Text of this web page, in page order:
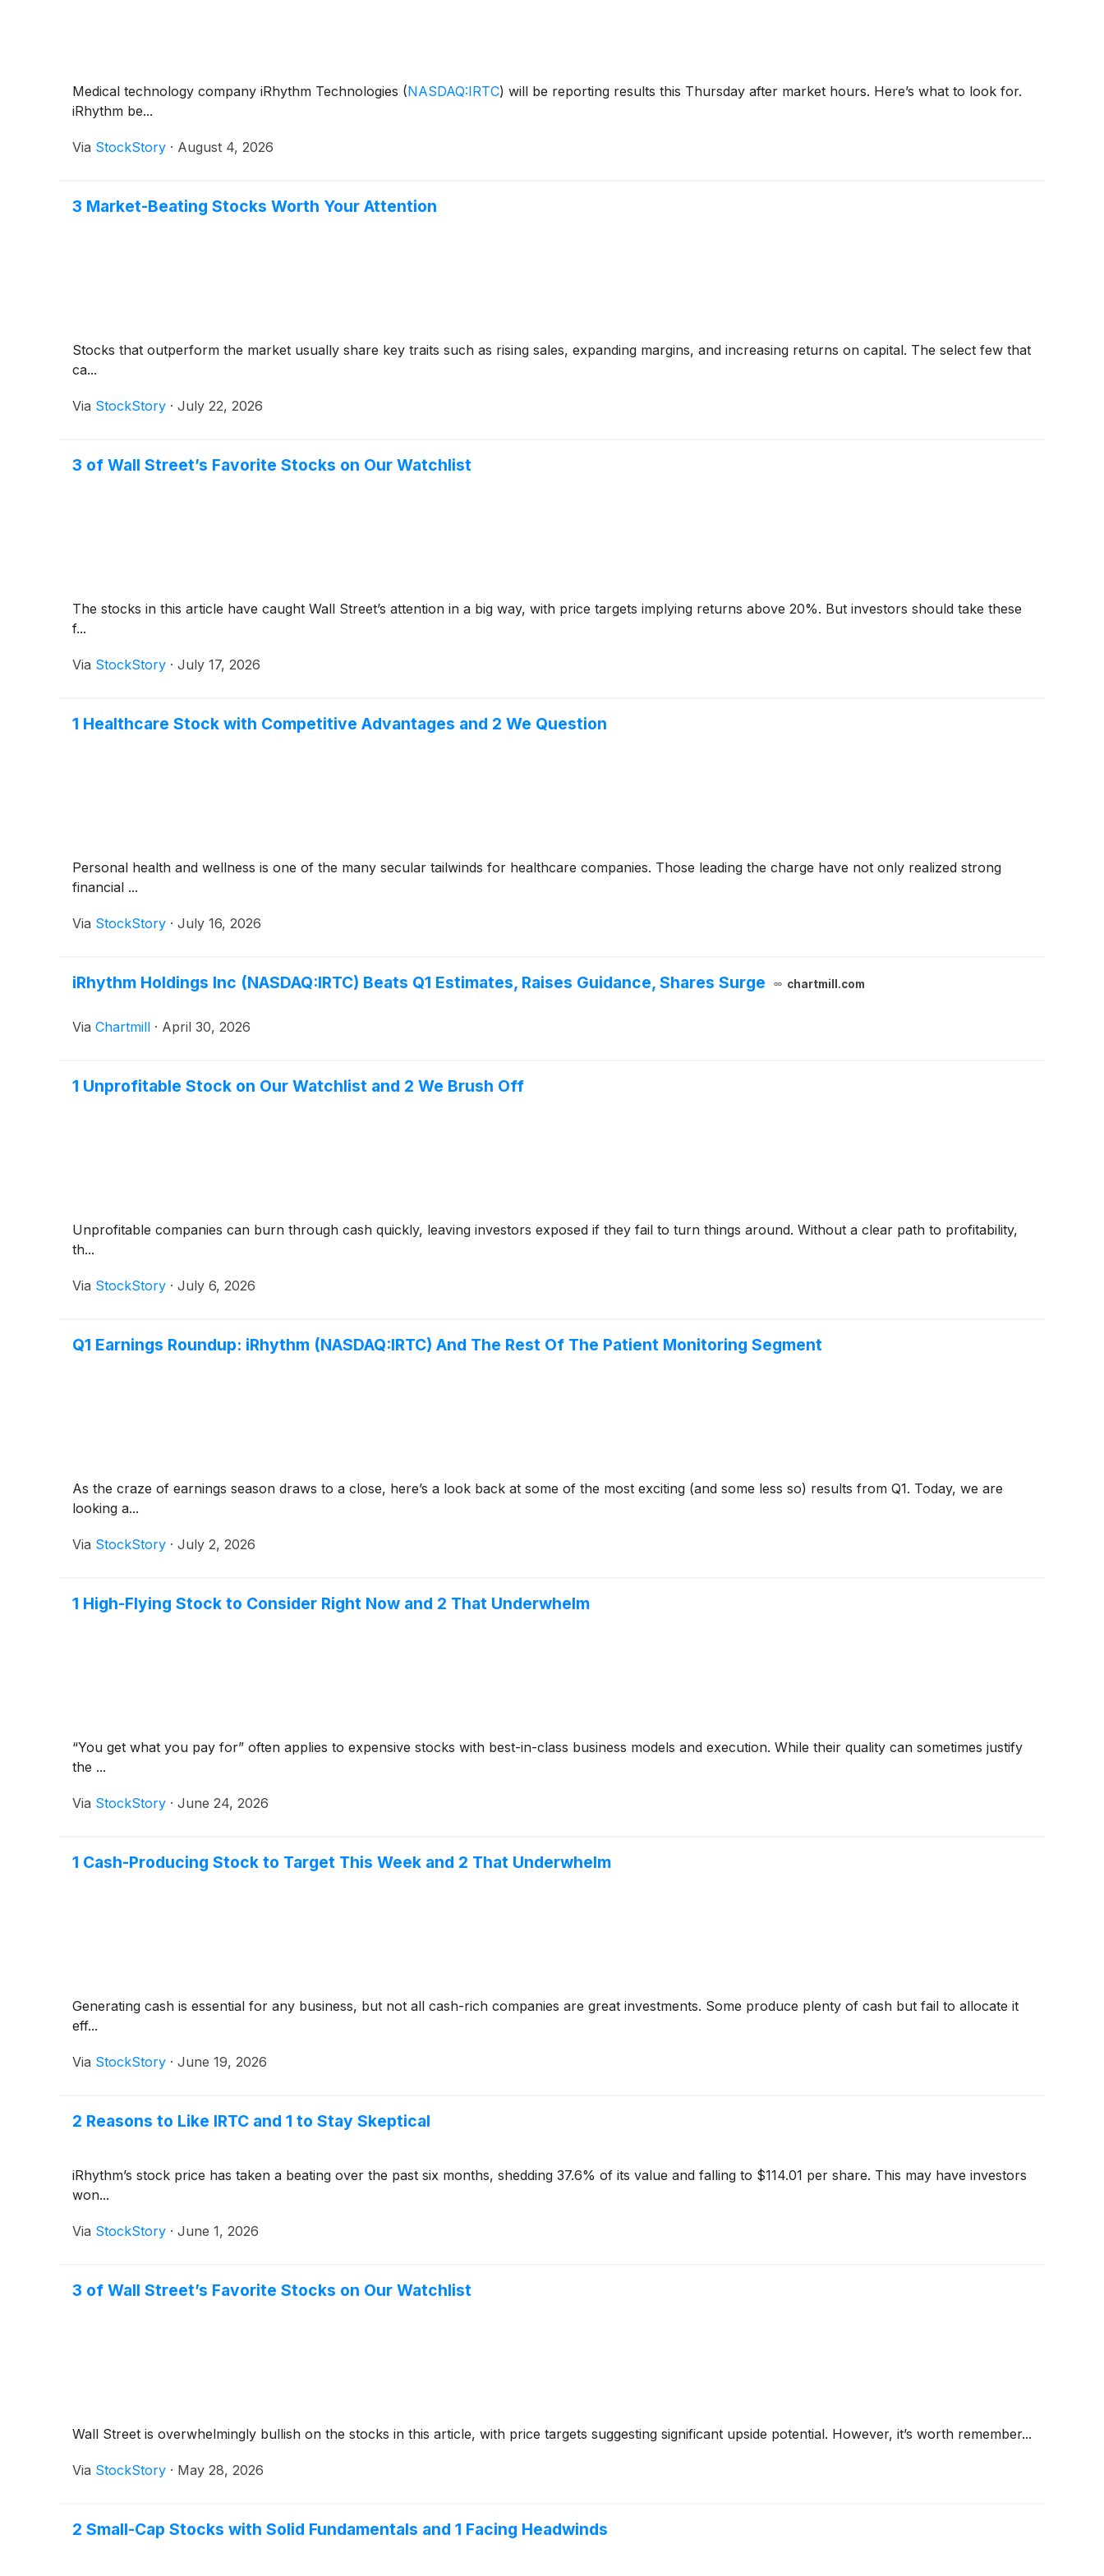
Medical technology company iRhythm Technologies (NASDAQ:IRTC) will be reporting results this Thursday after market hours. Here’s what to look for.
iRhythm be...
Via StockStory · August 4, 2026
3 Market-Beating Stocks Worth Your Attention
Stocks that outperform the market usually share key traits such as rising sales, expanding margins, and increasing returns on capital. The select few that
ca...
Via StockStory · July 22, 2026
3 of Wall Street’s Favorite Stocks on Our Watchlist
The stocks in this article have caught Wall Street’s attention in a big way, with price targets implying returns above 20%. But investors should take these
f...
Via StockStory · July 17, 2026
1 Healthcare Stock with Competitive Advantages and 2 We Question
Personal health and wellness is one of the many secular tailwinds for healthcare companies. Those leading the charge have not only realized strong
financial ...
Via StockStory · July 16, 2026
iRhythm Holdings Inc (NASDAQ:IRTC) Beats Q1 Estimates, Raises Guidance, Shares Surge chartmill.com
Via Chartmill · April 30, 2026
1 Unprofitable Stock on Our Watchlist and 2 We Brush Off
Unprofitable companies can burn through cash quickly, leaving investors exposed if they fail to turn things around. Without a clear path to profitability,
th...
Via StockStory · July 6, 2026
Q1 Earnings Roundup: iRhythm (NASDAQ:IRTC) And The Rest Of The Patient Monitoring Segment
As the craze of earnings season draws to a close, here’s a look back at some of the most exciting (and some less so) results from Q1. Today, we are
looking a...
Via StockStory · July 2, 2026
1 High-Flying Stock to Consider Right Now and 2 That Underwhelm
“You get what you pay for” often applies to expensive stocks with best-in-class business models and execution. While their quality can sometimes justify
the ...
Via StockStory · June 24, 2026
1 Cash-Producing Stock to Target This Week and 2 That Underwhelm
Generating cash is essential for any business, but not all cash-rich companies are great investments. Some produce plenty of cash but fail to allocate it
eff...
Via StockStory · June 19, 2026
2 Reasons to Like IRTC and 1 to Stay Skeptical
iRhythm’s stock price has taken a beating over the past six months, shedding 37.6% of its value and falling to $114.01 per share. This may have investors
won...
Via StockStory · June 1, 2026
3 of Wall Street’s Favorite Stocks on Our Watchlist
Wall Street is overwhelmingly bullish on the stocks in this article, with price targets suggesting significant upside potential. However, it’s worth remember...
Via StockStory · May 28, 2026
2 Small-Cap Stocks with Solid Fundamentals and 1 Facing Headwinds